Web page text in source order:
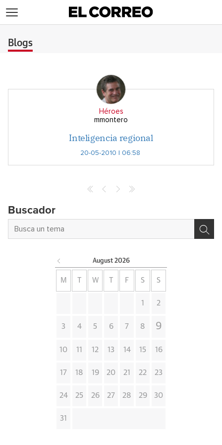
Blogs
Héroes
mmontero
Inteligencia regional
20-05-2010 | 06:58
Buscador
August 2026
M W F S S
1 2
3 4 5 6 7 8 9
10 11 12 13 14 15 16
17 18 19 20 21 22 23
24 25 26 27 28 29 30
31